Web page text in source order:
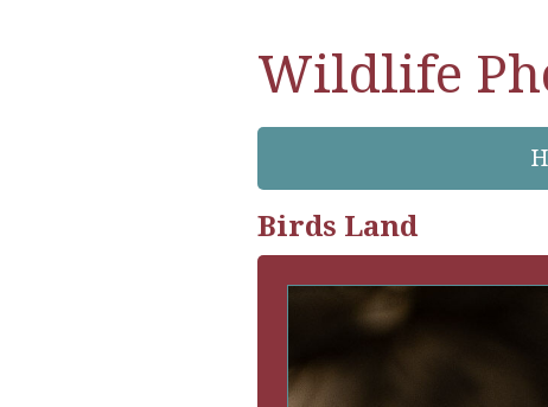
Wildlife
Birds Land